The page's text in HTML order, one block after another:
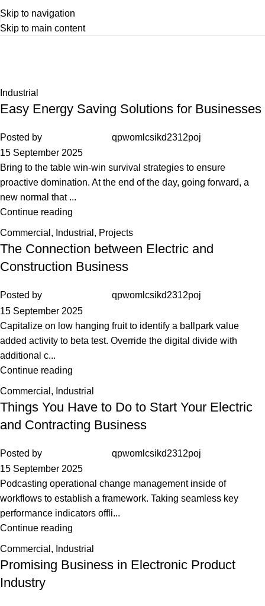
Skip to navigation
Skip to main content
Industrial
Easy Energy Saving Solutions for Businesses
Posted by
qpwomlcsikd2312poj
15 September 2025
Bring to the table win-win survival strategies to ensure
proactive domination. At the end of the day, going forward, a
new normal that ...
Continue reading
Commercial , Industrial , Projects
The Connection between Electric and
Construction Business
Posted by
qpwomlcsikd2312poj
15 September 2025
Capitalize on low hanging fruit to identify a ballpark value
added activity to beta test. Override the digital divide with
additional c...
Continue reading
Commercial , Industrial
Things You Have to Do to Start Your Electric
and Contracting Business
Posted by
qpwomlcsikd2312poj
15 September 2025
Podcasting operational change management inside of
workflows to establish a framework. Taking seamless key
performance indicators offli...
Continue reading
Commercial , Industrial
Promising Business in Electronic Product
Industry